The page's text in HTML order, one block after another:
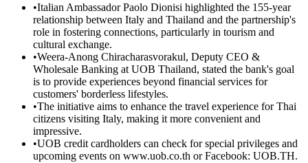
•Italian Ambassador Paolo Dionisi highlighted the 155-year
relationship between Italy and Thailand and the partnership's
role in fostering connections, particularly in tourism and
cultural exchange.
•Weera-Anong Chiracharasvorakul, Deputy CEO &
Wholesale Banking at UOB Thailand, stated the bank's goal
is to provide experiences beyond financial services for
customers' borderless lifestyles.
•The initiative aims to enhance the travel experience for Thai
citizens visiting Italy, making it more convenient and
impressive.
•UOB credit cardholders can check for special privileges and
upcoming events on www.uob.co.th or Facebook: UOB.TH.